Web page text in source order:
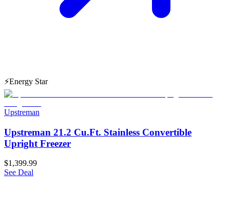
⚡Energy Star
Upstreman
Upstreman 21.2 Cu.Ft. Stainless Convertible
Upright Freezer
$1,399.99
See Deal